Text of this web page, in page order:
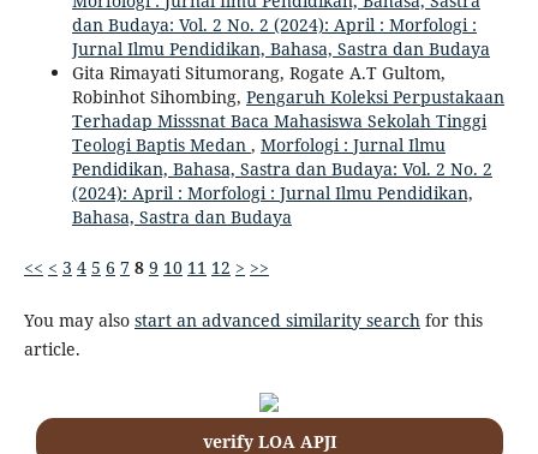
dan Budaya: Vol. 2 No. 2 (2024): April : Morfologi :
Jurnal Ilmu Pendidikan, Bahasa, Sastra dan Budaya
Gita Rimayati Situmorang, Rogate A.T Gultom,
Robinhot Sihombing, Pengaruh Koleksi Perpustakaan
Terhadap Misssnat Baca Mahasiswa Sekolah Tinggi
Teologi Baptis Medan , Morfologi : Jurnal Ilmu
Pendidikan, Bahasa, Sastra dan Budaya: Vol. 2 No. 2
(2024): April : Morfologi : Jurnal Ilmu Pendidikan,
Bahasa, Sastra dan Budaya
<< < 3 4 5 6 7 8 9 10 11 12 > >>
You may also start an advanced similarity search for this
article.
verify LOA APJI